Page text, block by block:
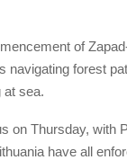
of
navigating forest
at sea.
on Thursday, with
have all